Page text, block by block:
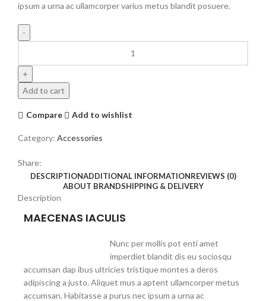
ipsum a urna ac ullamcorper varius metus blandit posuere.
Add to cart
Compare Add to wishlist
Category: Accessories
Share:
DESCRIPTIONADDITIONAL INFORMATIONREVIEWS (0)
ABOUT BRANDSHIPPING & DELIVERY
Description
MAECENAS IACULIS
Nunc per mollis pot enti amet
imperdiet blandit dis eu sociosqu
accumsan dap ibus ultricies tristique montes a deros
adipiscing a justo. Aliquet mus a aptent ullamcorper metus
accumsan. Habitasse a purus nec ipsum a urna ac